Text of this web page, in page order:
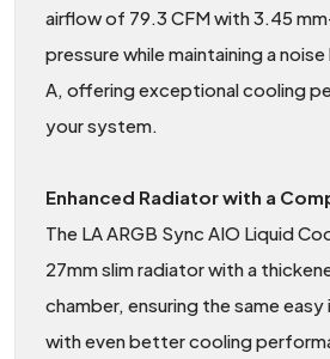
airflow of 79.3 CFM with 3.45
pressure while maintaining a
A, offering exceptional cooling
your system.
Enhanced Radiator with a
The LA ARGB Sync AIO Liquid
27mm slim radiator with a
chamber, ensuring the same
with even better cooling